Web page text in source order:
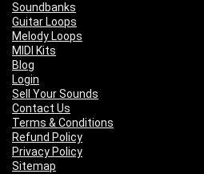
Soundbanks
Guitar Loops
Melody Loops
MIDI Kits
Blog
Login
Sell Your Sounds
Contact Us
Terms & Conditions
Refund Policy
Privacy Policy
Sitemap